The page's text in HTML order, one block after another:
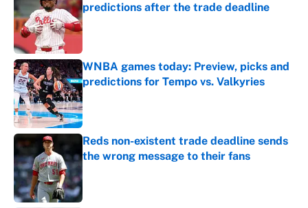
predictions after the trade deadline
Published by on Invalid Date
WNBA games today: Preview, picks and
predictions for Tempo vs. Valkyries
Published by on Invalid Date
Reds non-existent trade deadline sends
the wrong message to their fans